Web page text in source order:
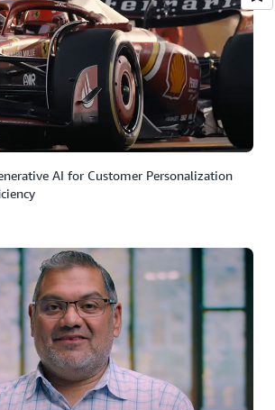
AI for Customer Personalization